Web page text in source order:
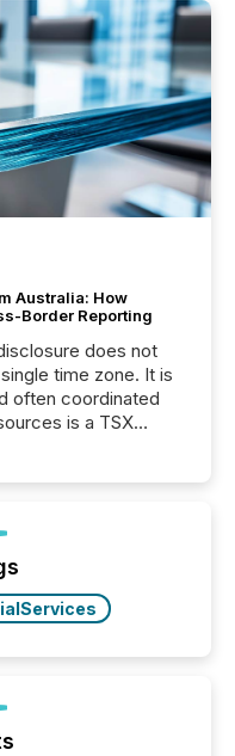
Australia: How
Border Reporting
does not
time zone. It is
often coordinated
is a TSX
across time zones.